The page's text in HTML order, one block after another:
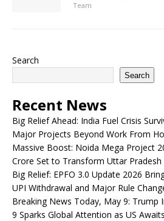
Team
Search
Search
Recent News
Big Relief Ahead: India Fuel Crisis
Major Projects Beyond Work From
Massive Boost: Noida Mega Project
Crore Set to Transform Uttar Pradesh
Big Relief: EPFO 3.0 Update 2026
UPI Withdrawal and Major Rule
Breaking News Today, May 9: Trump
9 Sparks Global Attention as US